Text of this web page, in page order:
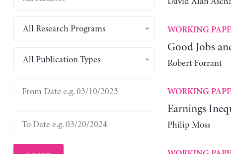
All Research Programs
All Publication Types
WORKING
Good Jobs
Robert Forrant
WORKING
Earnings
Philip Moss